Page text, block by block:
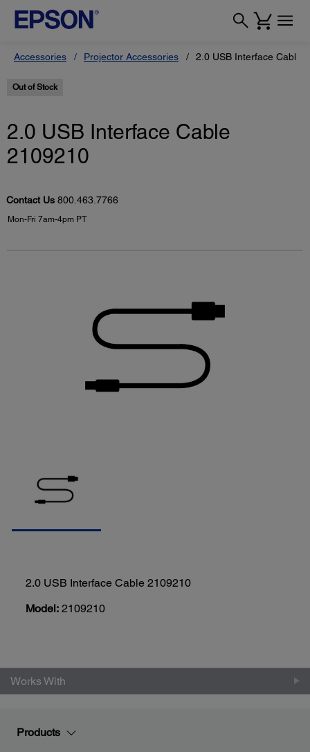
Accessories Projector Accessories 2.0 USB Interface Cable
Out of Stock
2.0 USB Interface Cable
2109210
Contact Us 800.463.7766
Mon-Fri 7am-4pm PT
2.0 USB Interface Cable 2109210
Model: 2109210
Works With
Products